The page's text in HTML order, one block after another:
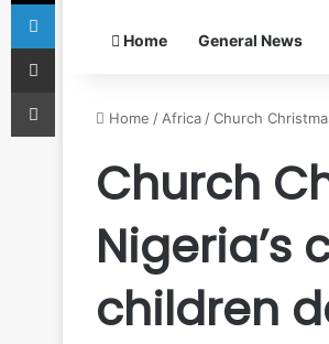
Home General News
Home / Africa /Church
Church
Nigeria’s
children
Share via Email